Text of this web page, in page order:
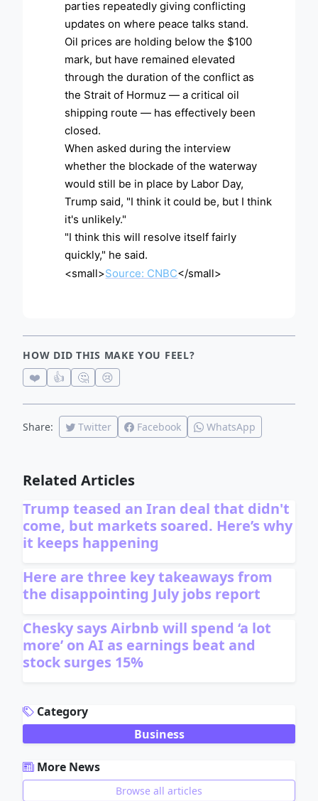
parties repeatedly giving conflicting
updates on where peace talks stand.
Oil prices are holding below the $100
mark, but have remained elevated
through the duration of the conflict as
the Strait of Hormuz — a critical oil
shipping route — has effectively been
closed.
When asked during the interview
whether the blockade of the waterway
would still be in place by Labor Day,
Trump said, "I think it could be, but I think
it's unlikely."
"I think this will resolve itself fairly
quickly," he said.
<small>Source: CNBC</small>
HOW DID THIS MAKE YOU FEEL?
❤️ 👍 🤔 😢
Share: Twitter Facebook WhatsApp
Related Articles
Trump teased an Iran deal that didn't
come, but markets soared. Here’s why
it keeps happening
Here are three key takeaways from
the disappointing July jobs report
Chesky says Airbnb will spend ‘a lot
more’ on AI as earnings beat and
stock surges 15%
Category
Business
More News
Browse all articles